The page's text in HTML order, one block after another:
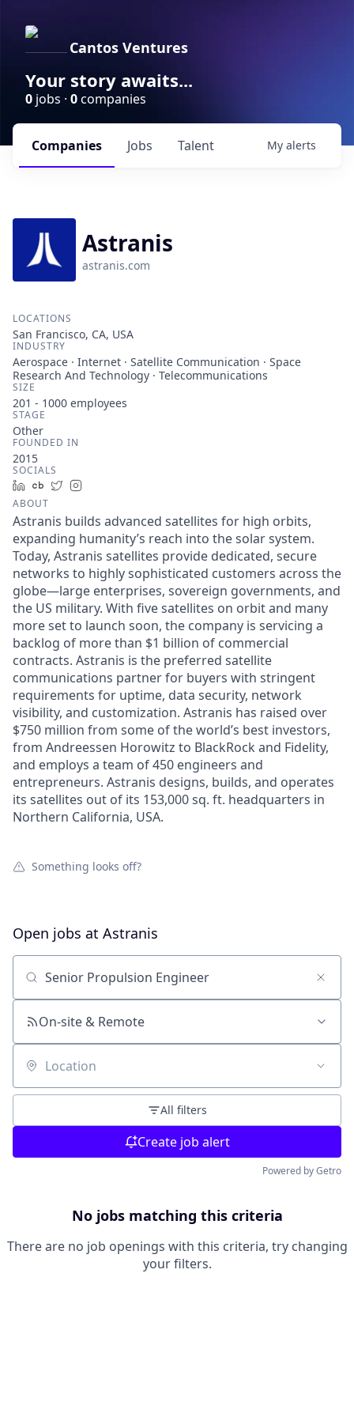
Cantos Ventures
Your story awaits...
0 jobs · 0companies
Jobs
Companies Talent My alerts
Astranis
astranis.com
LOCATIONS
San Francisco, CA, USA
INDUSTRY
Aerospace · Internet · Satellite Communication · Space
Research And Technology · Telecommunications
SIZE
201 - 1000 employees
STAGE
Other
FOUNDED IN
2015
SOCIALS
LinkedIn
Crunchbase
Twitter
ABOUT
Astranis builds advanced satellites for high orbits,
expanding humanity’s reach into the solar system.
Today, Astranis satellites provide dedicated, secure
networks to highly sophisticated customers across the
globe—large enterprises, sovereign governments, and
the US military. With five satellites on orbit and many
more set to launch soon, the company is servicing a
backlog of more than $1 billion of commercial
contracts. Astranis is the preferred satellite
communications partner for buyers with stringent
requirements for uptime, data security, network
visibility, and customization. Astranis has raised over
$750 million from some of the world’s best investors,
from Andreessen Horowitz to BlackRock and Fidelity,
and employs a team of 450 engineers and
entrepreneurs. Astranis designs, builds, and operates
its satellites out of its 153,000 sq. ft. headquarters in
Northern California, USA.
Something looks off?
Open jobs at Astranis
Search by title or keyword
On-site & Remote
Location
All filters
Create job alert
Powered by Getro
No jobs matching this criteria
There are no job openings with this criteria, try changing
your filters.